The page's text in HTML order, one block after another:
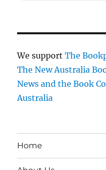
We supportThe
The New Australia
News and the Book
Australia
Home